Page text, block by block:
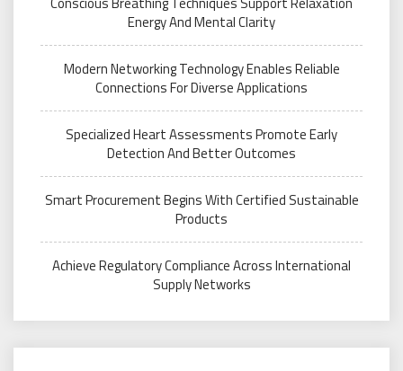
Energy And Mental Clarity
Modern Networking Technology Enables Reliable
Connections For Diverse Applications
Specialized Heart Assessments Promote Early
Detection And Better Outcomes
Smart Procurement Begins With Certified Sustainable
Products
Achieve Regulatory Compliance Across International
Supply Networks